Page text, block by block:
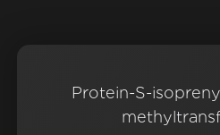
Protein-S-